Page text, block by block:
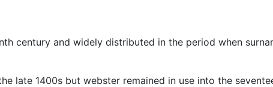
century and widely distributed in the period when
late 1400s but webster remained in use into the